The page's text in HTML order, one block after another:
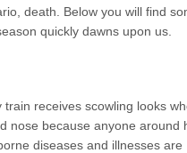
death. Below you will find
quickly dawns upon us.
receives scowling looks
nose because anyone around
diseases and illnesses are